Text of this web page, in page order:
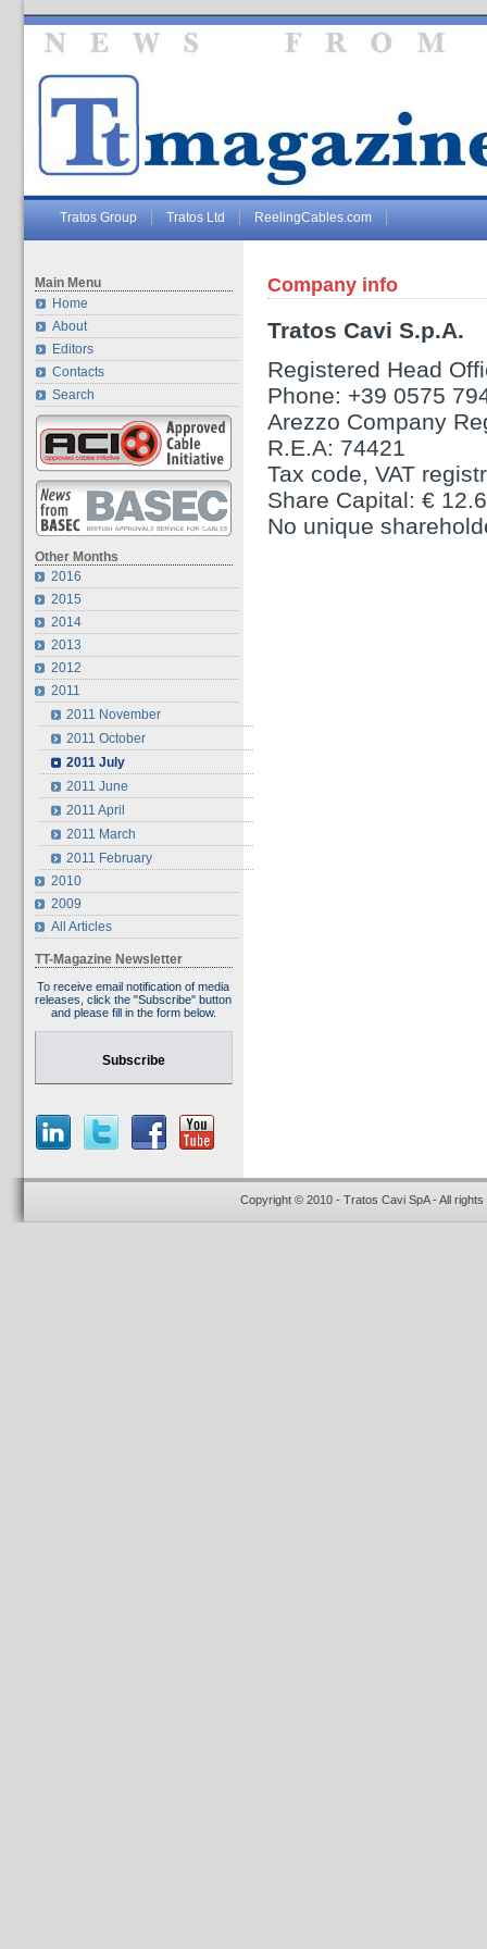
Tratos Group Tratos Ltd ReelingCables.com
Main Menu
Home
About
Editors
Contacts
Search
Other Months
2016
2015
2014
2013
2012
2011
2011 November
2011 October
2011 July
2011 June
2011 April
2011 March
2011 February
2010
2009
All Articles
TT-Magazine Newsletter
To receive email notification of media
releases, click the "Subscribe" button
and please fill in the form below.
Subscribe
Company info
Tratos Cavi S.p.A.
Registered Head
Phone: +39 0575
Arezzo Company
R.E.A: 74421
Tax code, VAT
Share Capital: €
No unique
Copyright © 2010 - Tratos Cavi SpA - All